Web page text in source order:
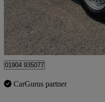
£12,995 +VAT
Dunnington
01904 935077
CarGurus partner